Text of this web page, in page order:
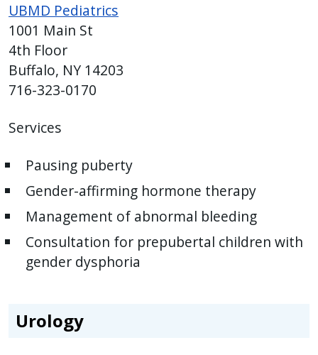
UBMD Pediatrics
1001 Main St
4th Floor
Buffalo, NY 14203
716-323-0170
Services
Pausing puberty
Gender-affirming hormone therapy
Management of abnormal bleeding
Consultation for prepubertal children with
gender dysphoria
Urology